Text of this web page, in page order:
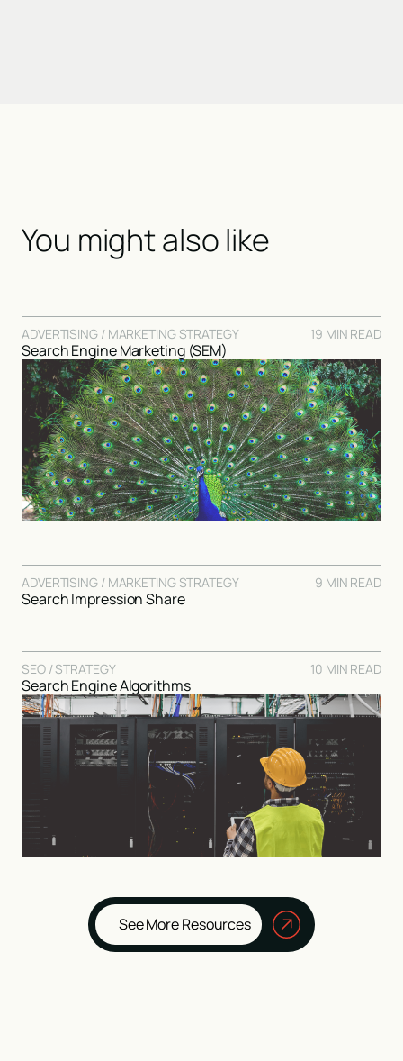
You might also like
ADVERTISING / MARKETING STRATEGY 19 MIN READ
Search Engine Marketing (SEM)
ADVERTISING / MARKETING STRATEGY 9 MIN READ
Search Impression Share
SEO / STRATEGY 10 MIN READ
Search Engine Algorithms
See More Resources